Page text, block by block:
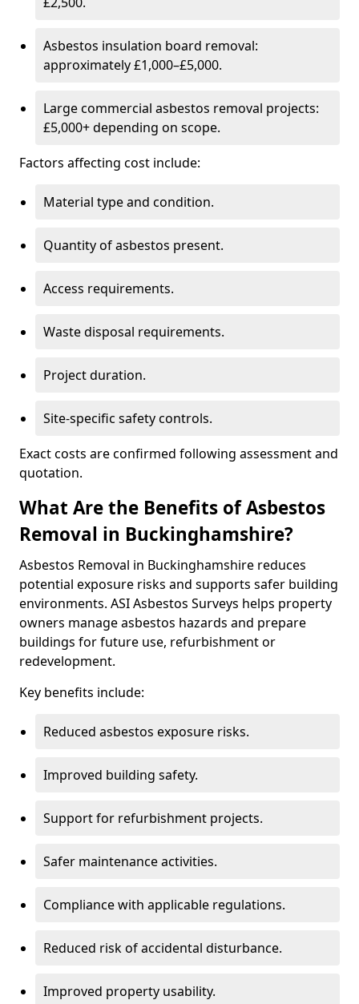
Asbestos insulation board removal:
approximately £1,000–£5,000.
Large commercial asbestos removal projects:
£5,000+ depending on scope.
Factors affecting cost include:
Material type and condition.
Quantity of asbestos present.
Access requirements.
Waste disposal requirements.
Project duration.
Site-specific safety controls.
Exact costs are confirmed following assessment and
quotation.
What Are the Benefits of Asbestos
Removal in Buckinghamshire?
Asbestos Removal in Buckinghamshire reduces
potential exposure risks and supports safer building
environments. ASI Asbestos Surveys helps property
owners manage asbestos hazards and prepare
buildings for future use, refurbishment or
redevelopment.
Key benefits include:
Reduced asbestos exposure risks.
Improved building safety.
Support for refurbishment projects.
Safer maintenance activities.
Compliance with applicable regulations.
Reduced risk of accidental disturbance.
Improved property usability.